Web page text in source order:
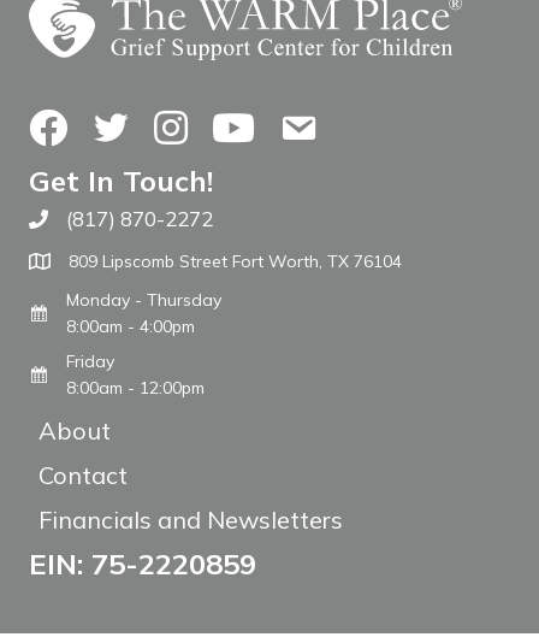
FacebookTwitterInstagramYouTubeContact Us
Get In Touch!
Call The WARM Place
(817) 870-2272
809 Lipscomb Street Fort Worth, TX 76104
Monday - Thursday
8:00am - 4:00pm
Friday
8:00am - 12:00pm
About
Contact
Financials and Newsletters
EIN: 75-2220859